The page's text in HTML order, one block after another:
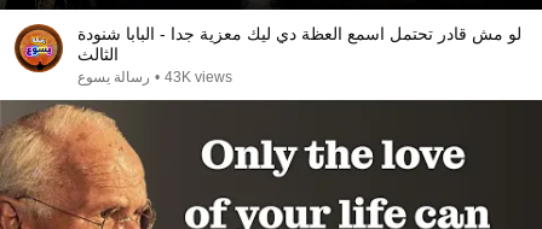
لو مش قادر تحتمل اسمع العظة دي ليك معزية جدا - البابا شنودة
الثالث
رسالة يسوع • 43K views